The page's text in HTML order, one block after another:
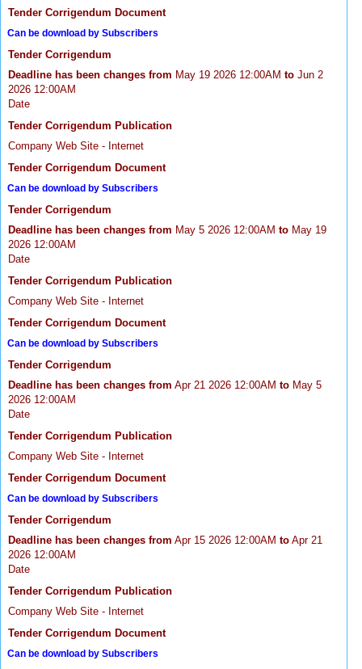
Tender Corrigendum Document
Can be download by Subscribers
Tender Corrigendum
Deadline has been changes from May 19 2026 12:00AM to Jun 2
2026 12:00AM
Date
Tender Corrigendum Publication
Company Web Site - Internet
Tender Corrigendum Document
Can be download by Subscribers
Tender Corrigendum
Deadline has been changes from May 5 2026 12:00AM to May 19
2026 12:00AM
Date
Tender Corrigendum Publication
Company Web Site - Internet
Tender Corrigendum Document
Can be download by Subscribers
Tender Corrigendum
Deadline has been changes from Apr 21 2026 12:00AM to May 5
2026 12:00AM
Date
Tender Corrigendum Publication
Company Web Site - Internet
Tender Corrigendum Document
Can be download by Subscribers
Tender Corrigendum
Deadline has been changes from Apr 15 2026 12:00AM to Apr 21
2026 12:00AM
Date
Tender Corrigendum Publication
Company Web Site - Internet
Tender Corrigendum Document
Can be download by Subscribers